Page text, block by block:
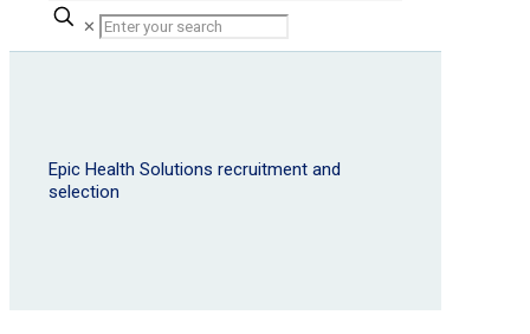
✕
Epic Health Solutions recruitment and
selection